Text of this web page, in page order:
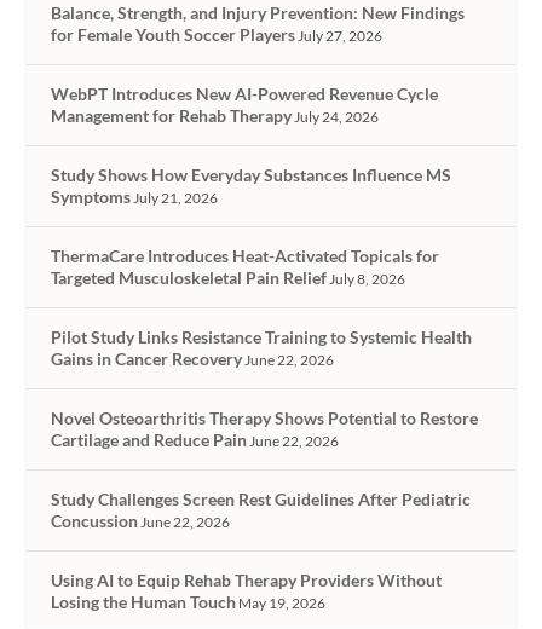
Balance, Strength, and Injury Prevention: New Findings
for Female Youth Soccer Players July 27, 2026
WebPT Introduces New AI-Powered Revenue Cycle
Management for Rehab Therapy July 24, 2026
Study Shows How Everyday Substances Influence MS
Symptoms July 21, 2026
ThermaCare Introduces Heat-Activated Topicals for
Targeted Musculoskeletal Pain Relief July 8, 2026
Pilot Study Links Resistance Training to Systemic Health
Gains in Cancer Recovery June 22, 2026
Novel Osteoarthritis Therapy Shows Potential to Restore
Cartilage and Reduce Pain June 22, 2026
Study Challenges Screen Rest Guidelines After Pediatric
Concussion June 22, 2026
Using AI to Equip Rehab Therapy Providers Without
Losing the Human Touch May 19, 2026